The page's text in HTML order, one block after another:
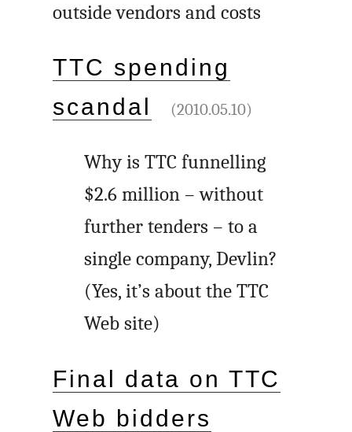
outside vendors and costs
TTC spending
scandal
(2010.05.10)
Why is TTC funnelling
$2.6 million – without
further tenders – to a
single company, Devlin?
(Yes, it’s about the TTC
Web site)
Final data on TTC
Web bidders